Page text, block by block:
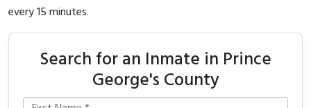
every 15 minutes.
Search for an Inmate in Prince
George's County